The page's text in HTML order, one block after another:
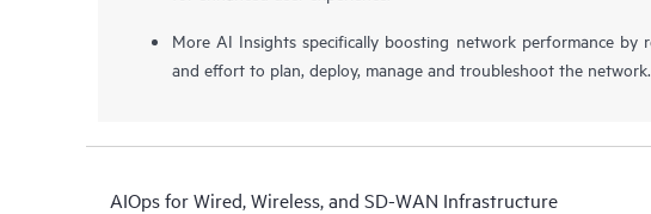
More AI Insights specifically boosting network performance by
and effort to plan, deploy, manage and troubleshoot the network.
AIOps for Wired, Wireless, and SD-WAN Infrastructure